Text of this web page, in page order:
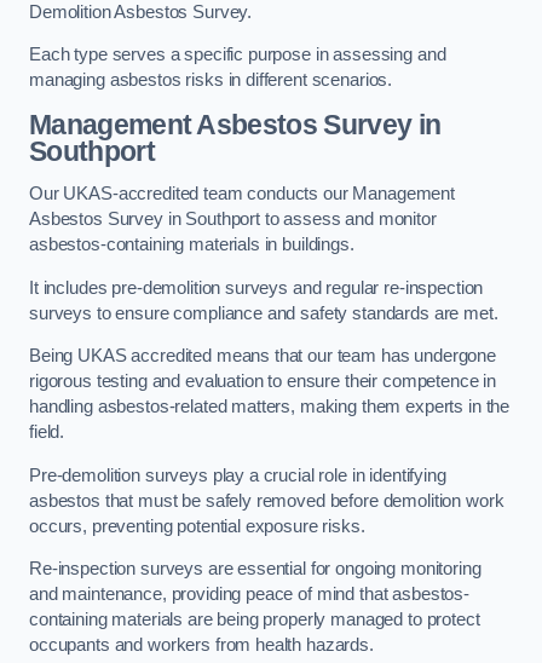
Demolition Asbestos Survey.
Each type serves a specific purpose in assessing and
managing asbestos risks in different scenarios.
Management Asbestos Survey in
Southport
Our UKAS-accredited team conducts our Management
Asbestos Survey in Southport to assess and monitor
asbestos-containing materials in buildings.
It includes pre-demolition surveys and regular re-inspection
surveys to ensure compliance and safety standards are met.
Being UKAS accredited means that our team has undergone
rigorous testing and evaluation to ensure their competence in
handling asbestos-related matters, making them experts in the
field.
Pre-demolition surveys play a crucial role in identifying
asbestos that must be safely removed before demolition work
occurs, preventing potential exposure risks.
Re-inspection surveys are essential for ongoing monitoring
and maintenance, providing peace of mind that asbestos-
containing materials are being properly managed to protect
occupants and workers from health hazards.